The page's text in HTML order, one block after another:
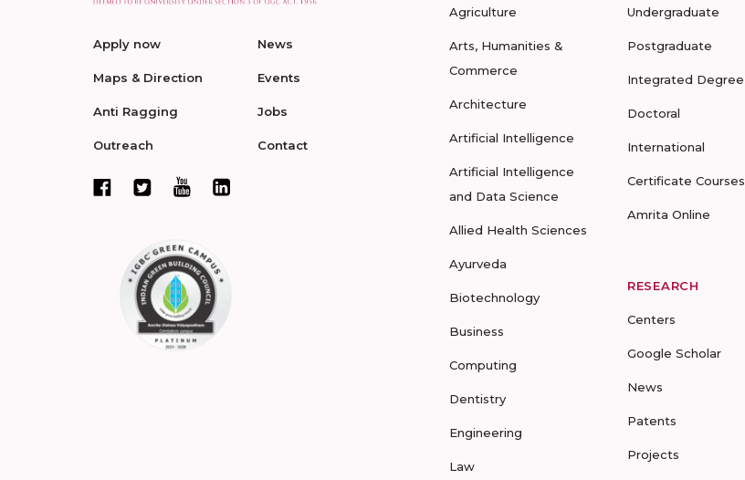
Apply now
Maps & Direction
Anti Ragging
Outreach
News
Events
Jobs
Contact
Agriculture
Arts, Humanities &
Commerce
Architecture
Artificial Intelligence
Artificial Intelligence
and Data Science
Allied Health Sciences
Ayurveda
Biotechnology
Business
Computing
Dentistry
Engineering
Law
Undergraduate
Postgraduate
Integrated Degree
Doctoral
International
Certificate Courses
Amrita Online
RESEARCH
Centers
Google Scholar
News
Patents
Projects